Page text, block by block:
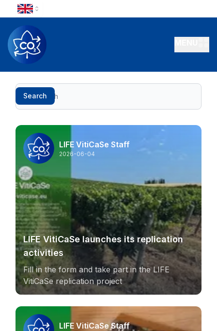
Search
Search
LIFE VitiCaSe Staff
2026-06-04
LIFE VitiCaSe launches its replication
activities
Fill in the form and take part in the LIFE
VitiCaSe replication project
LIFE VitiCaSe Staff